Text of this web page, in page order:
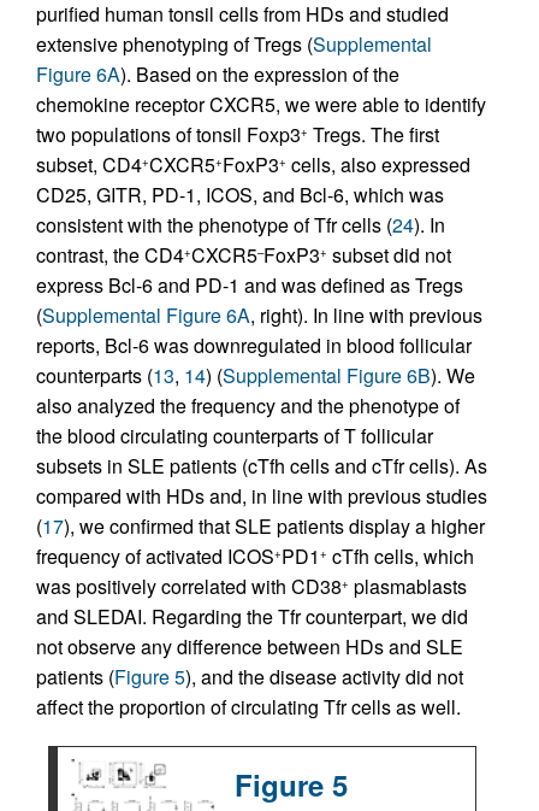
purified human tonsil cells from HDs and studied
extensive phenotyping of Tregs (Supplemental
Figure 6A). Based on the expression of the
chemokine receptor CXCR5, we were able to identify
two populations of tonsil Foxp3+ Tregs. The first
subset, CD4+CXCR5+FoxP3+ cells, also expressed
CD25, GITR, PD-1, ICOS, and Bcl-6, which was
consistent with the phenotype of Tfr cells (24). In
contrast, the CD4+CXCR5–FoxP3+ subset did not
express Bcl-6 and PD-1 and was defined as Tregs
(Supplemental Figure 6A, right). In line with previous
reports, Bcl-6 was downregulated in blood follicular
counterparts (13, 14) (Supplemental Figure 6B). We
also analyzed the frequency and the phenotype of
the blood circulating counterparts of T follicular
subsets in SLE patients (cTfh cells and cTfr cells). As
compared with HDs and, in line with previous studies
(17), we confirmed that SLE patients display a higher
frequency of activated ICOS+PD1 + cTfh cells, which
was positively correlated with CD38+ plasmablasts
and SLEDAI. Regarding the Tfr counterpart, we did
not observe any difference between HDs and SLE
patients (Figure 5), and the disease activity did not
affect the proportion of circulating Tfr cells as well.
Figure 5